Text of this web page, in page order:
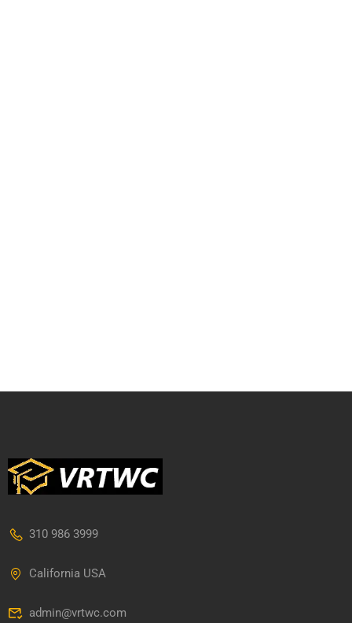
310 986 3999
California USA
admin@vrtwc.com